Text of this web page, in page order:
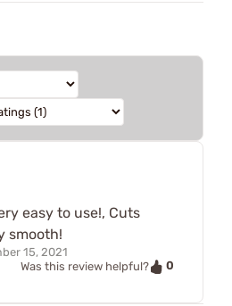
easy to use!, Cuts
smooth!
15, 2021
Was this review helpful?
0